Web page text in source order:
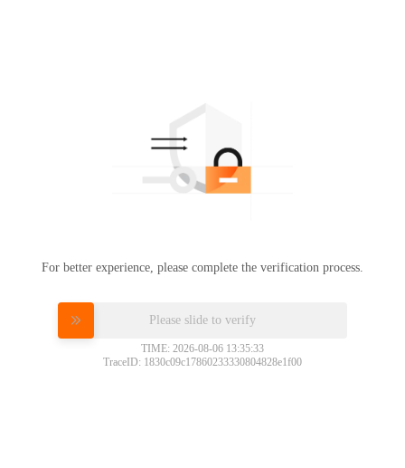
For better experience, please complete the verification process.
Please slide to verify
TIME: 2026-08-06 13:35:33
TraceID: 1830c09c17860233330804828e1f00